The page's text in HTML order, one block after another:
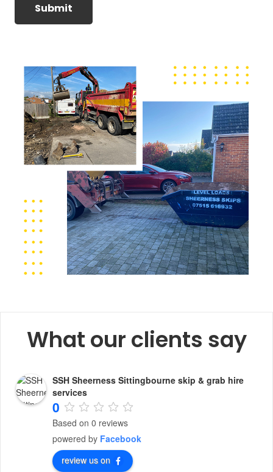
What our clients say
SSH Sheerness Sittingbourne skip & grab hire
services
0
Based on 0 reviews
powered by Facebook
review us on